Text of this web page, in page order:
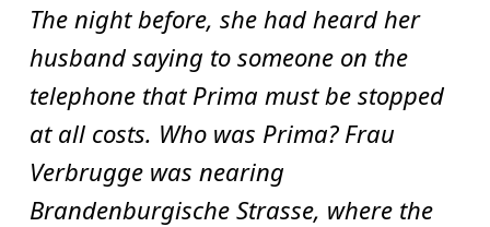
The night before, she had heard her
husband saying to someone on the
telephone that Prima must be stopped
at all costs. Who was Prima? Frau
Verbrugge was nearing
Brandenburgische Strasse, where the